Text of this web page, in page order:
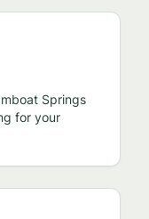
Springs
for your